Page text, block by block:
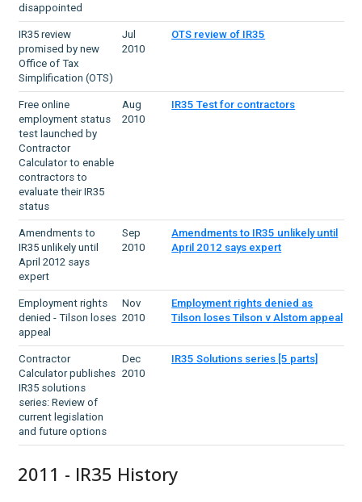
disappointed
IR35 review
promised by new
Office of Tax
Simplification (OTS)
Jul
2010
OTS review of IR35
Free online
employment status
test launched by
Contractor
Calculator to enable
contractors to
evaluate their IR35
status
Aug
2010
IR35 Test for contractors
Amendments to
IR35 unlikely until
April 2012 says
expert
Sep
2010
Amendments to IR35 unlikely until
April 2012 says expert
Employment rights
denied - Tilson loses
appeal
Nov
2010
Employment rights denied as
Tilson loses Tilson v Alstom appeal
Contractor
Calculator publishes
IR35 solutions
series: Review of
current legislation
and future options
Dec
2010
IR35 Solutions series [5 parts]
2011 - IR35 History